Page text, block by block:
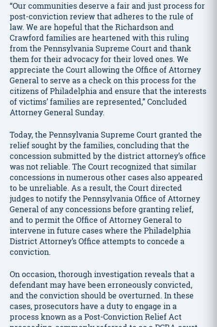
“Our communities deserve a fair and just process for
post-conviction review that adheres to the rule of
law. We are hopeful that the Richardson and
Crawford families are heartened with this ruling
from the Pennsylvania Supreme Court and thank
them for their advocacy for their loved ones. We
appreciate the Court allowing the Office of Attorney
General to serve as a check on this process for the
citizens of Philadelphia and ensure that the interests
of victims’ families are represented,” Concluded
Attorney General Sunday.
Today, the Pennsylvania Supreme Court granted the
relief sought by the families, concluding that the
concession submitted by the district attorney’s office
was not reliable. The Court recognized that similar
concessions in numerous other cases also appeared
to be unreliable. As a result, the Court directed
judges to notify the Pennsylvania Office of Attorney
General of any concessions before granting relief,
and to permit the Office of Attorney General to
intervene in future cases where the Philadelphia
District Attorney’s Office attempts to concede a
conviction.
On occasion, thorough investigation reveals that a
defendant may have been erroneously convicted,
and the conviction should be overturned. In these
cases, prosecutors have a duty to engage in a
process known as a Post-Conviction Relief Act